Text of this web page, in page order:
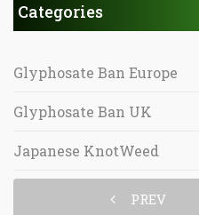
Categories
Glyphosate Ban Europe
Glyphosate Ban UK
Japanese KnotWeed
PREV